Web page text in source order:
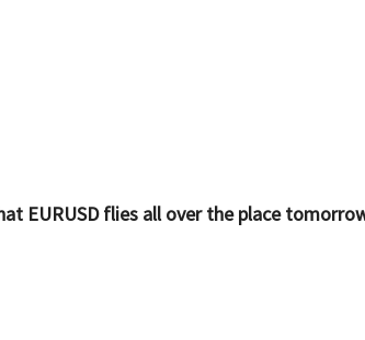
EURUSD flies all over the place